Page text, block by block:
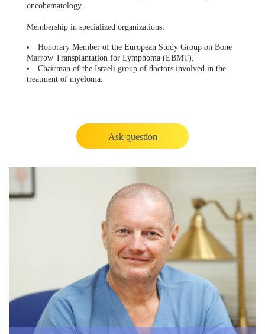
oncohematology.
Membership in specialized organizations:
Honorary Member of the European Study Group on Bone
Marrow Transplantation for Lymphoma (EBMT).
Chairman of the Israeli group of doctors involved in the
treatment of myeloma.
Ask question